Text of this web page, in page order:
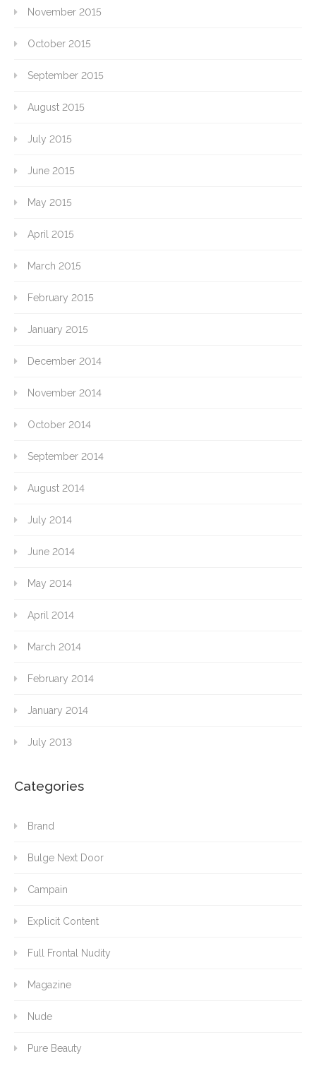
November 2015
October 2015
September 2015
August 2015
July 2015
June 2015
May 2015
April 2015
March 2015
February 2015
January 2015
December 2014
November 2014
October 2014
September 2014
August 2014
July 2014
June 2014
May 2014
April 2014
March 2014
February 2014
January 2014
July 2013
Categories
Brand
Bulge Next Door
Campain
Explicit Content
Full Frontal Nudity
Magazine
Nude
Pure Beauty